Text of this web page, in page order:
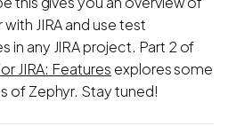
JIRA and use test
in any JIRA project. Part 2 of
JIRA: Features explores some
of Zephyr. Stay tuned!